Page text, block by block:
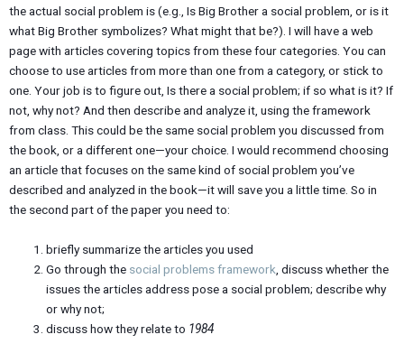
the actual social problem is (e.g., Is Big Brother a social problem, or is it
what Big Brother symbolizes? What might that be?). I will have a web
page with articles covering topics from these four categories. You can
choose to use articles from more than one from a category, or stick to
one. Your job is to figure out, Is there a social problem; if so what is it? If
not, why not? And then describe and analyze it, using the framework
from class. This could be the same social problem you discussed from
the book, or a different one—your choice. I would recommend choosing
an article that focuses on the same kind of social problem you’ve
described and analyzed in the book—it will save you a little time. So in
the second part of the paper you need to:
briefly summarize the articles you used
Go through the social problems framework, discuss whether the
issues the articles address pose a social problem; describe why
or why not;
discuss how they relate to 1984